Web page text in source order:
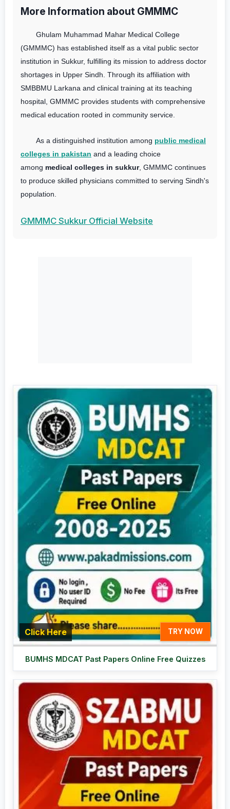
More Information about GMMMC
Ghulam Muhammad Mahar Medical College
(GMMMC) has established itself as a vital public sector
institution in Sukkur, fulfilling its mission to address doctor
shortages in Upper Sindh. Through its affiliation with
SMBBMU Larkana and clinical training at its teaching
hospital, GMMMC provides students with comprehensive
medical education rooted in community service.
As a distinguished institution among public medical
colleges in pakistan and a leading choice
among medical colleges in sukkur, GMMMC continues
to produce skilled physicians committed to serving Sindh's
population.
GMMMC Sukkur Official Website
Click Here TRY NOW
BUMHS MDCAT Past Papers Online Free Quizzes